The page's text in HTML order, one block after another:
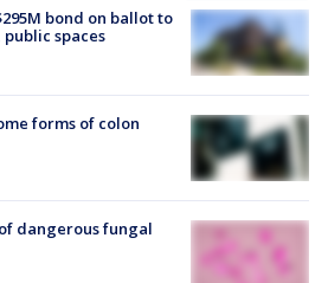
bond on ballot to
spaces
forms of colon
dangerous fungal